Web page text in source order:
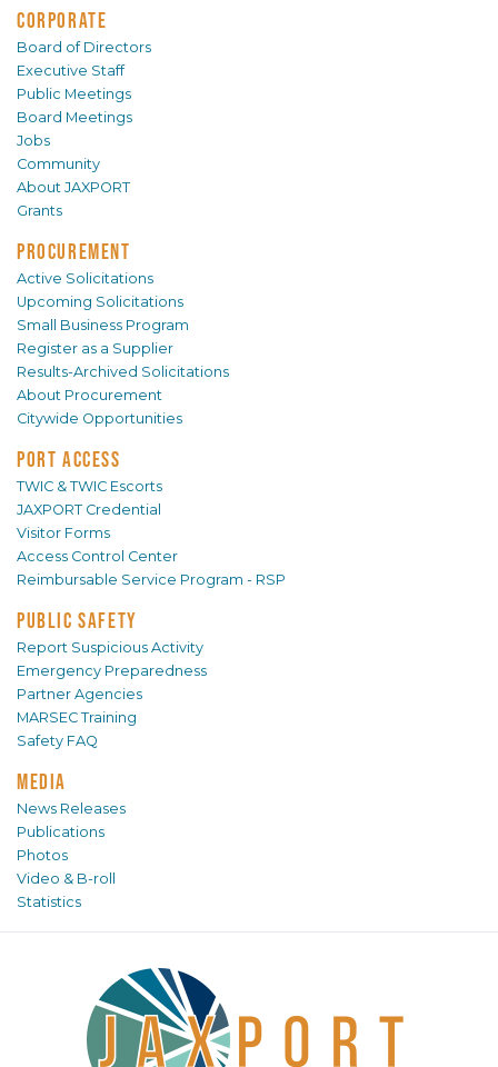
CORPORATE
Board of Directors
Executive Staff
Public Meetings
Board Meetings
Jobs
Community
About JAXPORT
Grants
PROCUREMENT
Active Solicitations
Upcoming Solicitations
Small Business Program
Register as a Supplier
Results-Archived Solicitations
About Procurement
Citywide Opportunities
PORT ACCESS
TWIC & TWIC Escorts
JAXPORT Credential
Visitor Forms
Access Control Center
Reimbursable Service Program - RSP
PUBLIC SAFETY
Report Suspicious Activity
Emergency Preparedness
Partner Agencies
MARSEC Training
Safety FAQ
MEDIA
News Releases
Publications
Photos
Video & B-roll
Statistics